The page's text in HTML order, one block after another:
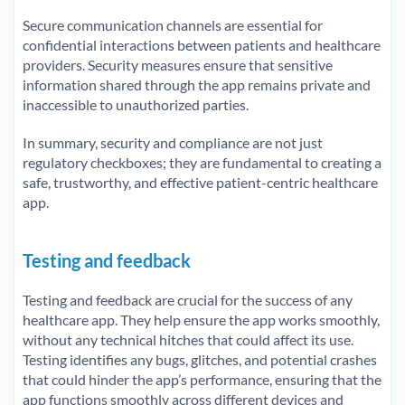
Secure communication channels are essential for
confidential interactions between patients and healthcare
providers. Security measures ensure that sensitive
information shared through the app remains private and
inaccessible to unauthorized parties.
In summary, security and compliance are not just
regulatory checkboxes; they are fundamental to creating a
safe, trustworthy, and effective patient-centric healthcare
app.
Testing and feedback
Testing and feedback are crucial for the success of any
healthcare app. They help ensure the app works smoothly,
without any technical hitches that could affect its use.
Testing identifies any bugs, glitches, and potential crashes
that could hinder the app’s performance, ensuring that the
app functions smoothly across different devices and